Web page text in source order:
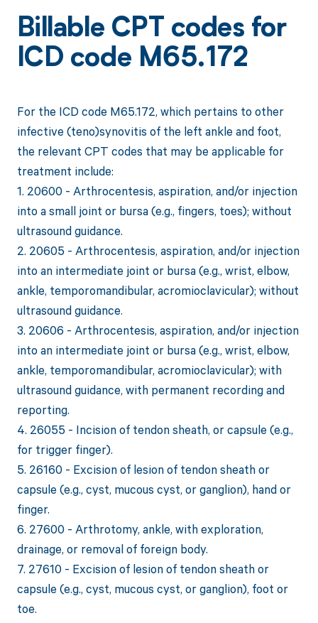
Billable CPT codes for
ICD code M65.172
For the ICD code M65.172, which pertains to other
infective (teno)synovitis of the left ankle and foot,
the relevant CPT codes that may be applicable for
treatment include:
1. 20600 - Arthrocentesis, aspiration, and/or injection
into a small joint or bursa (e.g., fingers, toes); without
ultrasound guidance.
2. 20605 - Arthrocentesis, aspiration, and/or injection
into an intermediate joint or bursa (e.g., wrist, elbow,
ankle, temporomandibular, acromioclavicular); without
ultrasound guidance.
3. 20606 - Arthrocentesis, aspiration, and/or injection
into an intermediate joint or bursa (e.g., wrist, elbow,
ankle, temporomandibular, acromioclavicular); with
ultrasound guidance, with permanent recording and
reporting.
4. 26055 - Incision of tendon sheath, or capsule (e.g.,
for trigger finger).
5. 26160 - Excision of lesion of tendon sheath or
capsule (e.g., cyst, mucous cyst, or ganglion), hand or
finger.
6. 27600 - Arthrotomy, ankle, with exploration,
drainage, or removal of foreign body.
7. 27610 - Excision of lesion of tendon sheath or
capsule (e.g., cyst, mucous cyst, or ganglion), foot or
toe.